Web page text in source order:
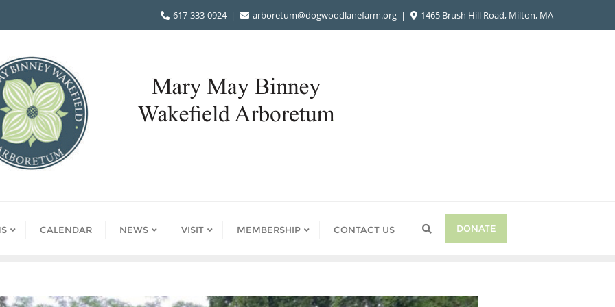
617-333-0924 arboretum@dogwoodlanefarm.org 1465 Brush Hill Road, Milton, MA
CALENDAR NEWS VISIT MEMBERSHIP CONTACT US DONATE